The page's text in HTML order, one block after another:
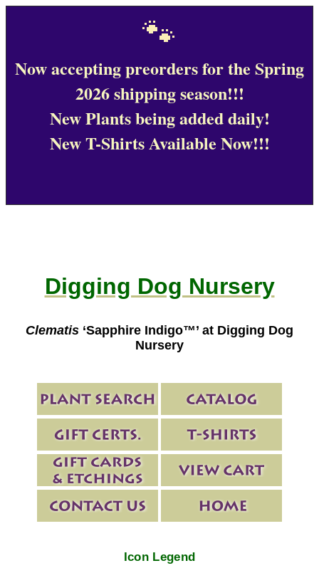
🐾
Now accepting preorders for the Spring
2026 shipping season!!!
New Plants being added daily!
New T-Shirts Available Now!!!
Digging Dog Nursery
Clematis ‘Sapphire Indigo™’ at Digging Dog
Nursery
Icon Legend